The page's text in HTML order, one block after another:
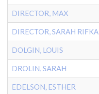
DIRECTOR, MAX
DIRECTOR, SARAH RIFKA
DOLGIN, LOUIS
DROLIN, SARAH
EDELSON, ESTHER